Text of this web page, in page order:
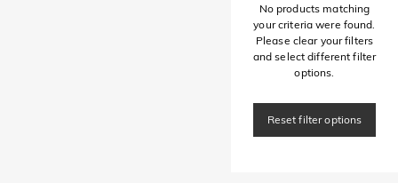
No products matching
your criteria were found.
Please clear your filters
and select different filter
options.
Reset filter options